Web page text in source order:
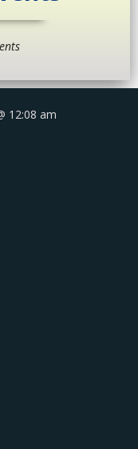
12:08 am